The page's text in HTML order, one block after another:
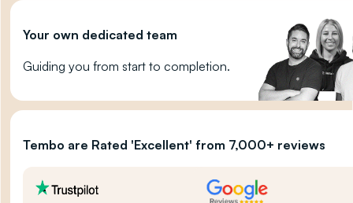
Your own dedicated team
Guiding you from start to completion.
Tembo are Rated 'Excellent' from 7,000+ reviews